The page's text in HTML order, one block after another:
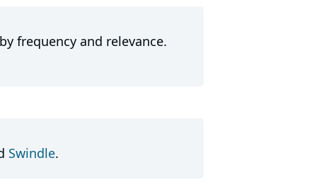
frequency and relevance.
Swindle.